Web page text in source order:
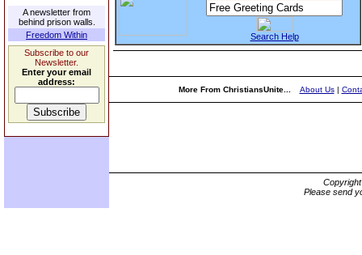
A newsletter from
behind prison walls.
Freedom Within
Subscribe to our
Newsletter.
Enter your email
address:
Search Help
More From ChristiansUnite... About Us|
Please send